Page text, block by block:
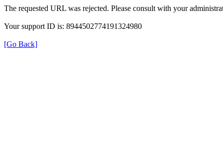
The requested URL was rejected. Please consult with your
Your support ID is: 8944502774191324980
[Go Back]